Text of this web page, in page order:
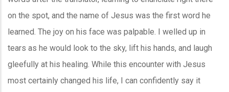
on the spot, and the name of Jesus was the first word he
learned. The joy on his face was palpable. I welled up in
tears as he would look to the sky, lift his hands, and laugh
gleefully at his healing. While this encounter with Jesus
most certainly changed his life, I can confidently say it